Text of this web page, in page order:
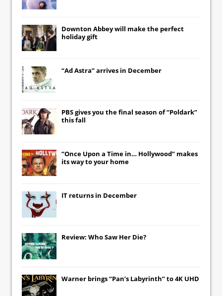
Downton Abbeywill make the perfect
holiday gift
“Ad Astra” arrives in December
PBS gives you the final season of “Poldark”
this fall
“Once Upon a Time in… Hollywood” makes
its way to your home
IT returns in December
Review: Who Saw Her Die?
Warner brings “Pan’s Labyrinth” to 4K UHD